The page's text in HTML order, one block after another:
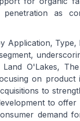
as
Application,
O'Lakes,
on product
to
to
demand